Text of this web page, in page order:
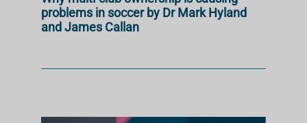
problems in soccer by Dr Mark Hyland
and James Callan